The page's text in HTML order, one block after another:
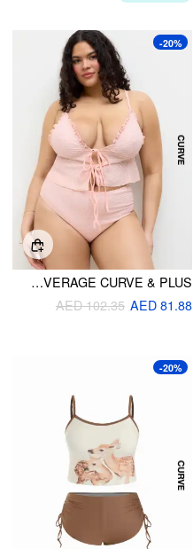
-20%
V-NECK GINGHAM BOWKNOT LETTUCE TRIM BRACELET FULL COVERAGE CURVE & PLUS
AED 81.88
AED 102.35
-20%